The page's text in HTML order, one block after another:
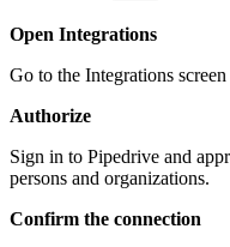
Open Integrations
Go to the Integrations
Authorize
Sign in to Pipedrive and
persons and organizations.
Confirm the connection